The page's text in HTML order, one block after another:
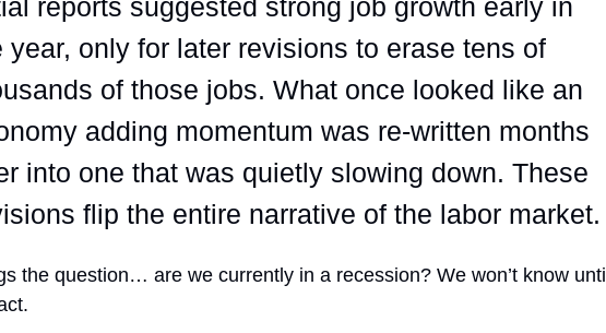
reports suggested strong job growth early in
year, only for later revisions to erase tens of
of those jobs. What once looked like an
adding momentum was re-written months
into one that was quietly slowing down. These
flip the entire narrative of the labor market.
the question… are we currently in a recession? We won’t know until